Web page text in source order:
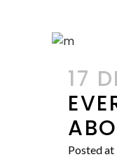
17
Posted at